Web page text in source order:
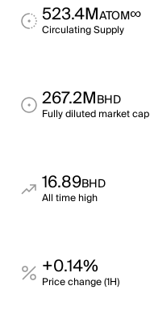
523.4MATOM∞
Circulating Supply
267.2MBHD
Fully diluted market cap
16.89BHD
All time high
+0.14%
Price change (1H)